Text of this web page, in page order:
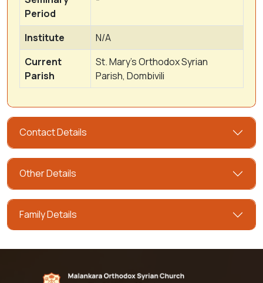
Period
Institute
N/A
Current
Parish
St. Mary's Orthodox Syrian
Parish, Dombivili
Contact Details
Other Details
Family Details